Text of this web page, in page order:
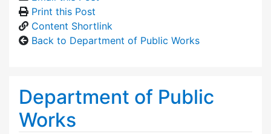
Print this Post
Content Shortlink
Back to Department of Public Works
Department of Public
Works